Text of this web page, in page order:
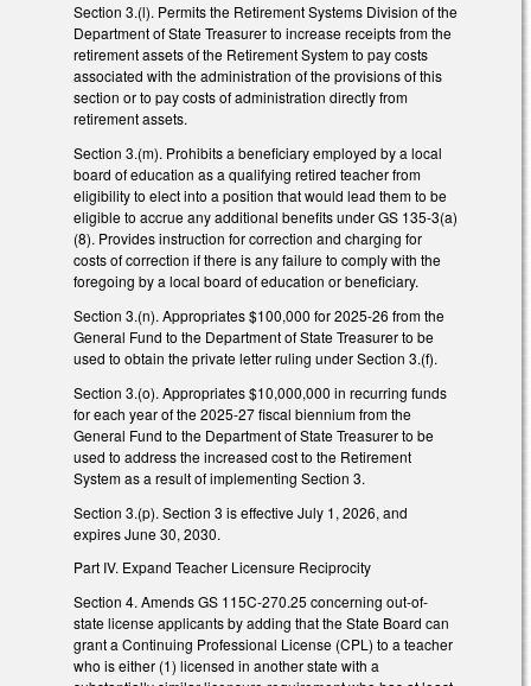
Section 3.(l). Permits the Retirement Systems Division of the
Department of State Treasurer to increase receipts from the
retirement assets of the Retirement System to pay costs
associated with the administration of the provisions of this
section or to pay costs of administration directly from
retirement assets.
Section 3.(m). Prohibits a beneficiary employed by a local
board of education as a qualifying retired teacher from
eligibility to elect into a position that would lead them to be
eligible to accrue any additional benefits under GS 135-3(a)
(8). Provides instruction for correction and charging for
costs of correction if there is any failure to comply with the
foregoing by a local board of education or beneficiary.
Section 3.(n). Appropriates $100,000 for 2025-26 from the
General Fund to the Department of State Treasurer to be
used to obtain the private letter ruling under Section 3.(f).
Section 3.(o). Appropriates $10,000,000 in recurring funds
for each year of the 2025-27 fiscal biennium from the
General Fund to the Department of State Treasurer to be
used to address the increased cost to the Retirement
System as a result of implementing Section 3.
Section 3.(p). Section 3 is effective July 1, 2026, and
expires June 30, 2030.
Part IV. Expand Teacher Licensure Reciprocity
Section 4. Amends GS 115C-270.25 concerning out-of-
state license applicants by adding that the State Board can
grant a Continuing Professional License (CPL) to a teacher
who is either (1) licensed in another state with a